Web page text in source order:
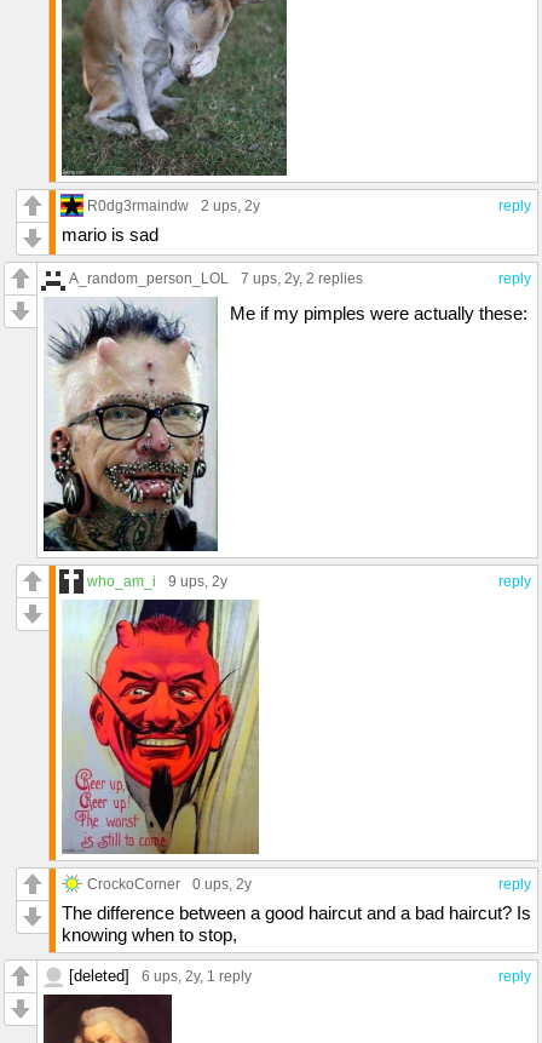
reply
R0dg3rmaindw 2 ups , 2y
mario is sad
reply
A_random_person_LOL 7 ups , 2y, 2 replies
Me if my pimples were actually these:
reply
who_am_i 9 ups , 2y
reply
CrockoCorner 0 ups , 2y
The difference between a good haircut and a bad haircut? Is
knowing when to stop,
reply
[deleted] 6 ups , 2y, 1 reply